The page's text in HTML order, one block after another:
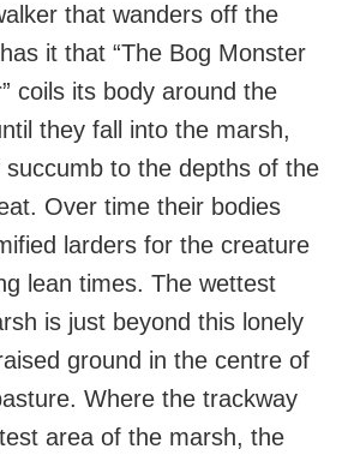
that wanders off the
it that “The Bog Monster
coils its body around the
they fall into the marsh,
succumb to the depths of the
Over time their bodies
larders for the creature
lean times. The wettest
is just beyond this lonely
ground in the centre of
Where the trackway
area of the marsh, the